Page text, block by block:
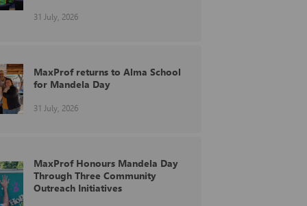
31 July, 2026
MaxProf returns to Alma School
for Mandela Day
31 July, 2026
MaxProf Honours Mandela Day
Through Three Community
Outreach Initiatives